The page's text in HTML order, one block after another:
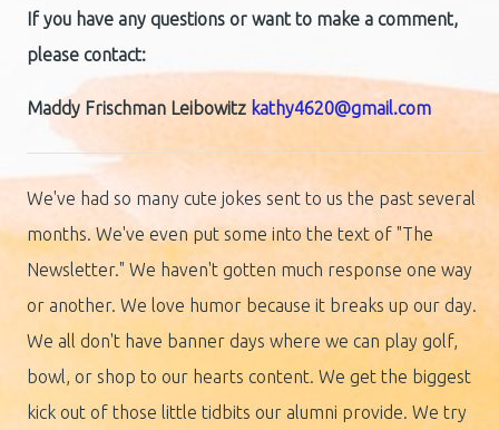
If you have any questions or want to make a comment,
please contact:
Maddy Frischman Leibowitz kathy4620@gmail.com
We've had so many cute jokes sent to us the past several
months. We've even put some into the text of "The
Newsletter." We haven't gotten much response one way
or another. We love humor because it breaks up our day.
We all don't have banner days where we can play golf,
bowl, or shop to our hearts content. We get the biggest
kick out of those little tidbits our alumni provide. We try